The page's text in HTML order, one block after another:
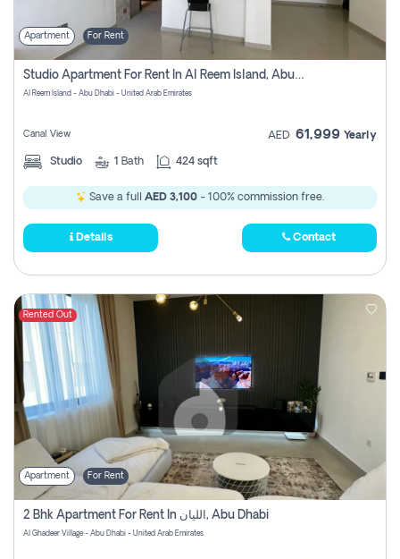
Apartment For Rent
Studio Apartment For Rent In Al Reem Island, Abu Dhabi
Al Reem Island - Abu Dhabi - United Arab Emirates
Canal View AED 61,999 Yearly
Studio 1 Bath 424 sqft
Save a full AED 3,100 - 100% commission free.
Details Contact
Rented Out
Apartment For Rent
2 Bhk Apartment For Rent In الليان, Abu Dhabi
Al Ghadeer Village - Abu Dhabi - United Arab Emirates